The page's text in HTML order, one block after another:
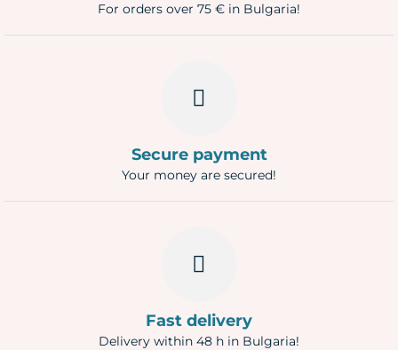
For orders over 75 € in Bulgaria!
Secure payment
Your money are secured!
Fast delivery
Delivery within 48 h in Bulgaria!